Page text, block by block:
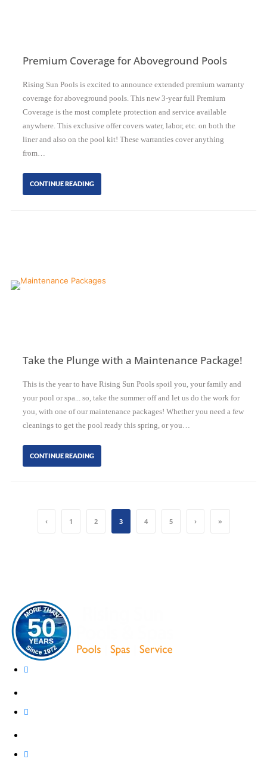
Premium Coverage for Aboveground Pools
Rising Sun Pools is excited to announce extended premium warranty
coverage for aboveground pools. This new 3-year full Premium
Coverage is the most complete protection and service available
anywhere. This exclusive offer covers water, labor, etc. on both the
liner and also on the pool kit! These warranties cover anything
from…
CONTINUE READING
Take the Plunge with a Maintenance Package!
This is the year to have Rising Sun Pools spoil you, your family and
your pool or spa... so, take the summer off and let us do the work for
you, with one of our maintenance packages! Whether you need a few
cleanings to get the pool ready this spring, or you…
CONTINUE READING
‹ 1 2 3 4 5 › »